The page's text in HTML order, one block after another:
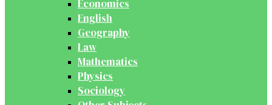
Economics
English
Geography
Law
Mathematics
Physics
Sociology